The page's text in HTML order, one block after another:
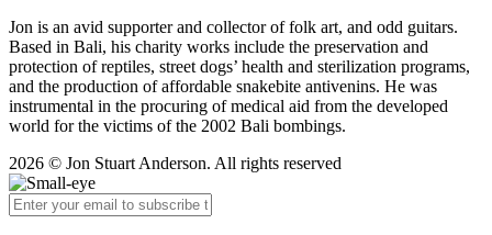
Jon is an avid supporter and collector of folk art, and odd guitars.
Based in Bali, his charity works include the preservation and
protection of reptiles, street dogs’ health and sterilization programs,
and the production of affordable snakebite antivenins. He was
instrumental in the procuring of medical aid from the developed
world for the victims of the 2002 Bali bombings.
2026 © Jon Stuart Anderson. All rights reserved